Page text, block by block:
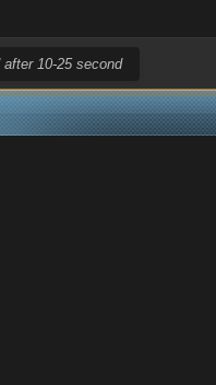
10-25 second